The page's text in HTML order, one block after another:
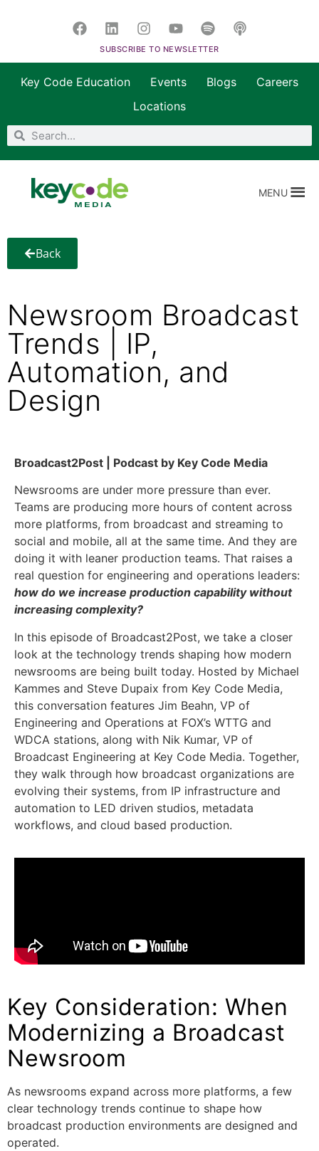
SUBSCRIBE TO NEWSLETTER
Key Code Education Events Blogs
Careers
Locations
MENU
Back
Newsroom Broadcast
Trends | IP,
Automation, and
Design
Broadcast2Post | Podcast by Key Code Media
Newsrooms are under more pressure than ever.
Teams are producing more hours of content across
more platforms, from broadcast and streaming to
social and mobile, all at the same time. And they are
doing it with leaner production teams. That raises a
real question for engineering and operations leaders:
how do we increase production capability without
increasing complexity?
In this episode of Broadcast2Post, we take a closer
look at the technology trends shaping how modern
newsrooms are being built today. Hosted by Michael
Kammes and Steve Dupaix from Key Code Media,
this conversation features Jim Beahn, VP of
Engineering and Operations at FOX’s WTTG and
WDCA stations, along with Nik Kumar, VP of
Broadcast Engineering at Key Code Media. Together,
they walk through how broadcast organizations are
evolving their systems, from IP infrastructure and
automation to LED driven studios, metadata
workflows, and cloud based production.
Key Consideration: When
Modernizing a Broadcast
Newsroom
As newsrooms expand across more platforms, a few
clear technology trends continue to shape how
broadcast production environments are designed and
operated.